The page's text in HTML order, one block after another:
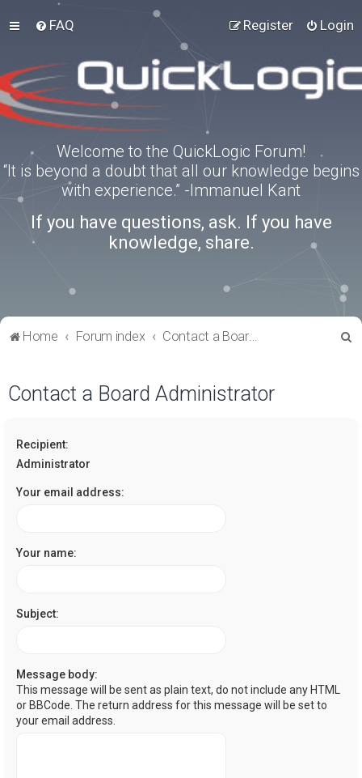
FAQ Login
Register
Welcome to the QuickLogic Forum!
“It is beyond a doubt that all our knowledge begins
with experience.” -Immanuel Kant
If you have questions, ask. If you have
knowledge, share.
Home Forum index Contact a Board Administrator
Contact a Board Administrator
Recipient:
Administrator
Your email address:
Your name:
Subject:
Message body:
This message will be sent as plain text, do not include any HTML
or BBCode. The return address for this message will be set to
your email address.